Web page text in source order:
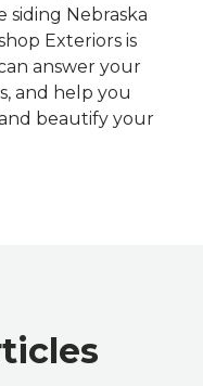
siding Nebraska
Exteriors is
answer your
and help you
beautify your